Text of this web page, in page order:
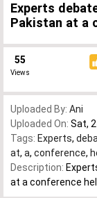
Experts
Pakistan at a
55
Views
Uploaded By: Ani
Uploaded On: Sat,
Tags: Experts,
at, a, conference,
Description:
at a conference